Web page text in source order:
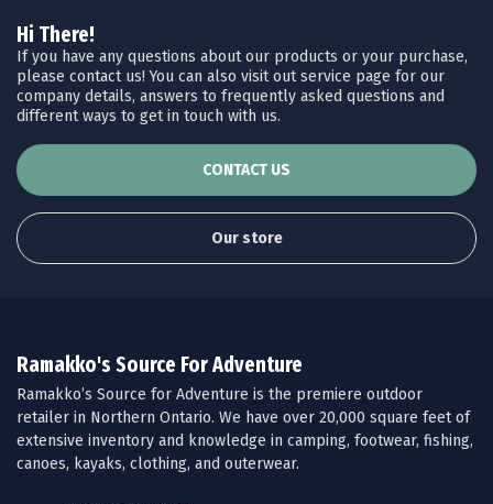
Hi There!
If you have any questions about our products or your purchase,
please contact us! You can also visit out service page for our
company details, answers to frequently asked questions and
different ways to get in touch with us.
CONTACT US
Our store
Ramakko's Source For Adventure
Ramakko’s Source for Adventure is the premiere outdoor
retailer in Northern Ontario. We have over 20,000 square feet of
extensive inventory and knowledge in camping, footwear, fishing,
canoes, kayaks, clothing, and outerwear.